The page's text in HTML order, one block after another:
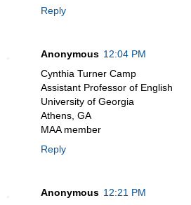
Reply
Anonymous 12:04 PM
Cynthia Turner Camp
Assistant Professor of English
University of Georgia
Athens, GA
MAA member
Reply
Anonymous 12:21 PM